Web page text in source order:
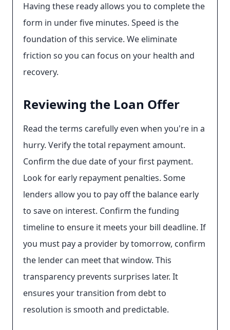
Having these ready allows you to complete the
form in under five minutes. Speed is the
foundation of this service. We eliminate
friction so you can focus on your health and
recovery.
Reviewing the Loan Offer
Read the terms carefully even when you're in a
hurry. Verify the total repayment amount.
Confirm the due date of your first payment.
Look for early repayment penalties. Some
lenders allow you to pay off the balance early
to save on interest. Confirm the funding
timeline to ensure it meets your bill deadline. If
you must pay a provider by tomorrow, confirm
the lender can meet that window. This
transparency prevents surprises later. It
ensures your transition from debt to
resolution is smooth and predictable.